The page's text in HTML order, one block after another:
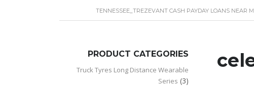
TENNESSEE_TREZEVANT CASH PAYDAY LOANS NEAR
PRODUCT CATEGORIES
Truck Tyres Long Distance Wearable
Series (3)